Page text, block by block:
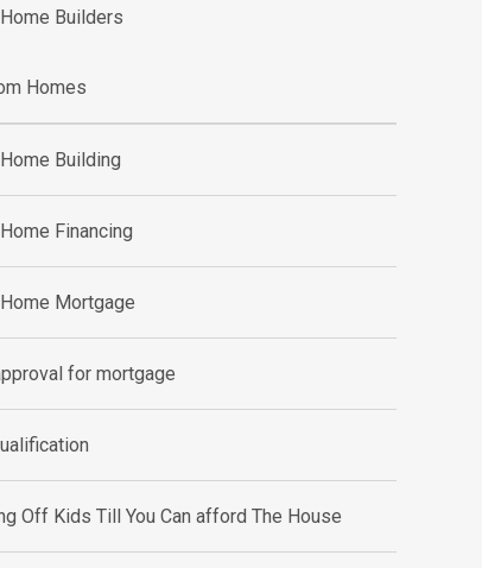
Builders
Homes
Building
Financing
Mortgage
for mortgage
Off Kids Till You Can afford The House